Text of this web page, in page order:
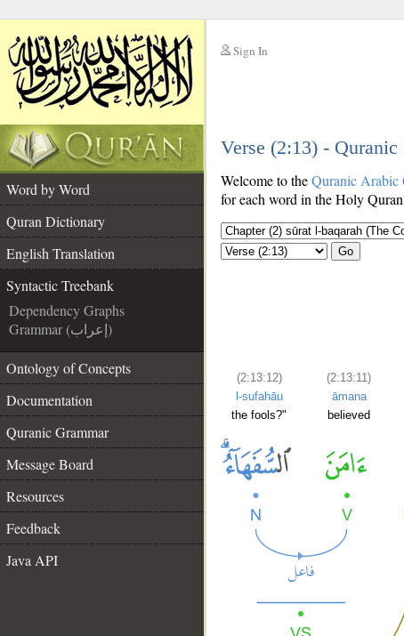
Sign In
Verse (2:13) - Quranic
Word by Word
Quran Dictionary
English Translation
Syntactic Treebank
Dependency Graphs
Grammar (إعراب)
Ontology of Concepts
Documentation
Quranic Grammar
Message Board
Resources
Feedback
Java API
Welcome to theQuranic Arabic
for each word in the Holy
Go
(2:13:12)
l-sufahāu
the fools?"
(2:13:11)
āmana
believed